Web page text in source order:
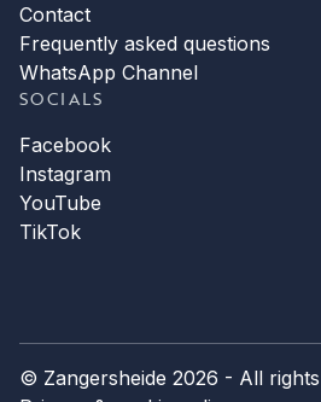
Contact
Frequently asked questions
WhatsApp Channel
SOCIALS
Facebook
Instagram
YouTube
TikTok
© Zangersheide 2026 - All